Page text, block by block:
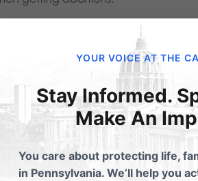
Hundreds of
after 20
increase in the number of abortions
there were 462 abortions
year.
YOUR VOICE AT THE
Stay Informed.
Make An
You care about protecting life,
in Pennsylvania. We’ll help you